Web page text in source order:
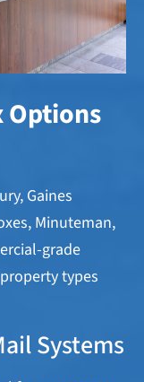
Options
Gaines
Minuteman,
grade
types
Systems